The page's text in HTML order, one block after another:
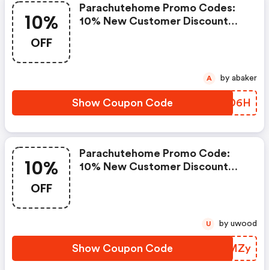
10%
OFF
Parachutehome Promo Codes:
10% New Customer Discount
Show Coupon Code RCTD6H
A by abaker
10%
OFF
Parachutehome Promo Code:
10% New Customer Discount
Past Purchases, Sale Collection,
Jake Arnold Collaboration, Or
The Purchase Of Gift Cards
Show Coupon Code LSQMZy
U by uwood